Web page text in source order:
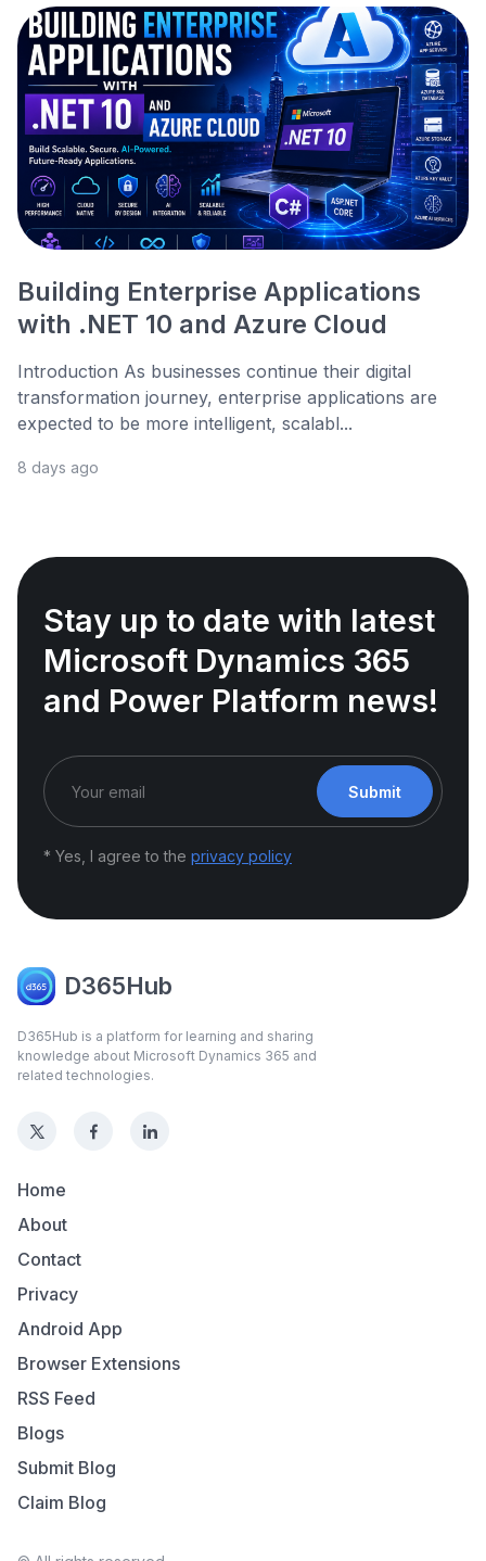
Building Enterprise Applications
with .NET 10 and Azure Cloud
Introduction As businesses continue their digital
transformation journey, enterprise applications are
expected to be more intelligent, scalabl...
8 days ago
Stay up to date with latest
Microsoft Dynamics 365
and Power Platform news!
Submit
* Yes, I agree to the privacy policy
D365Hub
D365Hub is a platform for learning and sharing
knowledge about Microsoft Dynamics 365 and
related technologies.
Home
About
Contact
Privacy
Android App
Browser Extensions
RSS Feed
Blogs
Submit Blog
Claim Blog